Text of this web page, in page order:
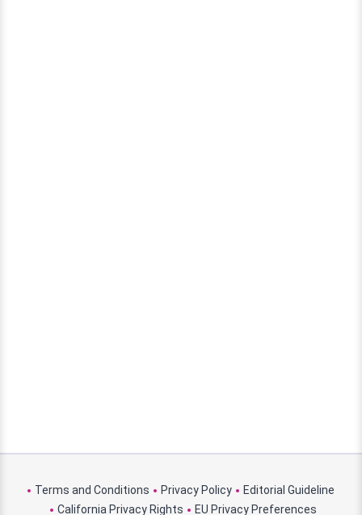
Terms and Conditions Privacy Policy
Editorial Guideline
California Privacy Rights
EU Privacy Preferences